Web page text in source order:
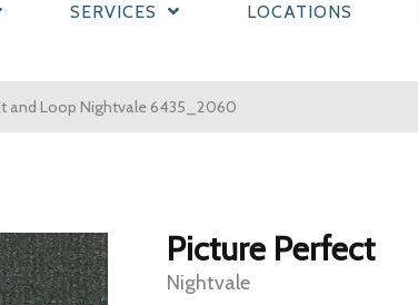
SERVICES LOCATIONS
and Loop Nightvale 6435_2060
Picture Perfect
Nightvale